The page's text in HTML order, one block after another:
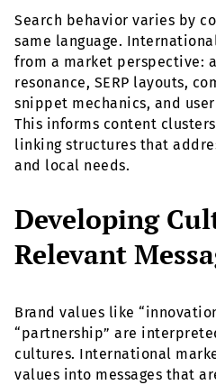
Search behavior varies by
same language.
from a market perspective:
resonance, SERP layouts,
snippet mechanics, and
This informs content
linking structures that
and local needs.
Developing
Relevant
Brand values like
“partnership” are
cultures. International
values into messages that